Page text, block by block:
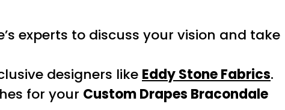
experts to discuss your vision and take
designers like Eddy Stone Fabrics.
for your Custom Drapes Bracondale